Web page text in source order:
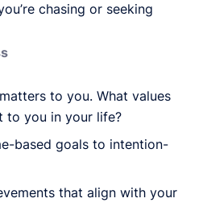
chasing or seeking
to you. What values
to you in your life?
based goals to intention-
that align with your